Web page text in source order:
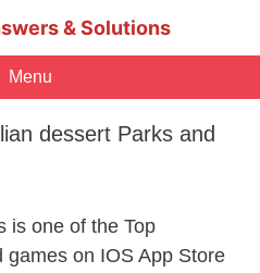
& Solutions
Menu
dessert Parks and
is one of the Top
games on IOS App Store